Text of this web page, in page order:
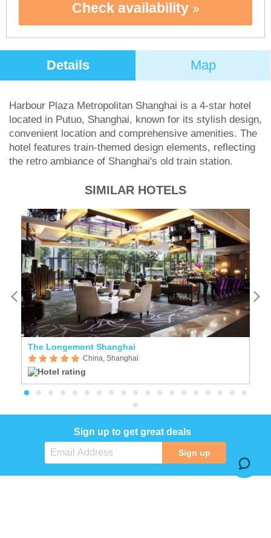
Check availability
Details Map
Harbour Plaza Metropolitan Shanghai is a 4-star hotel
located in Putuo, Shanghai, known for its stylish design,
convenient location and comprehensive amenities. The
hotel features train-themed design elements, reflecting
the retro ambiance of Shanghai's old train station.
SIMILAR HOTELS
The Longemont Shanghai
China, Shanghai
Sign up to get great deals
Sign up